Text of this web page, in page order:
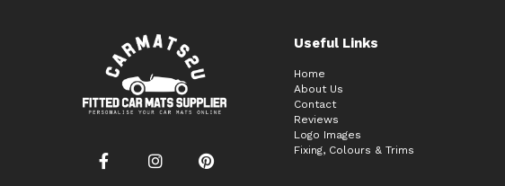
Useful Links
Home
About Us
Contact
Reviews
Logo Images
Fixing, Colours & Trims